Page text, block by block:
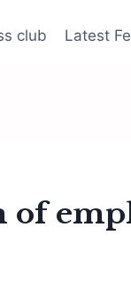
club Latest
of